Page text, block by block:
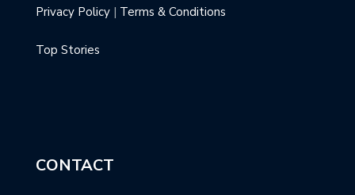
Privacy Policy | Terms & Conditions
Top Stories
CONTACT